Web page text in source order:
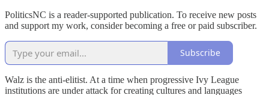
PoliticsNC is a reader-supported publication. To receive new posts
and support my work, consider becoming a free or paid subscriber.
Subscribe
Walz is the anti-elitist. At a time when progressive Ivy League
institutions are under attack for creating cultures and languages